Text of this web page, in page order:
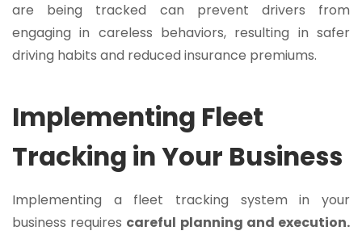
are being tracked can prevent drivers from
engaging in careless behaviors, resulting in safer
driving habits and reduced insurance premiums.
Implementing Fleet
Tracking in Your Business
Implementing a fleet tracking system in your
business requires careful planning and execution.